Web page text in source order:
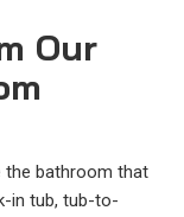
Our
the bathroom that
in tub, tub-to-